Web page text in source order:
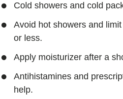
Cold showers and cold
Avoid hot showers and
or less.
Apply moisturizer after a
Antihistamines and
help.